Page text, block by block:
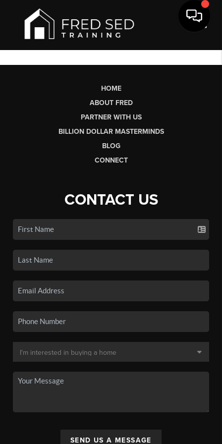
HOME
ABOUT FRED
PARTNER WITH US
BILLION DOLLAR MASTERMINDS
BLOG
CONNECT
CONTACT US
SEND US A MESSAGE